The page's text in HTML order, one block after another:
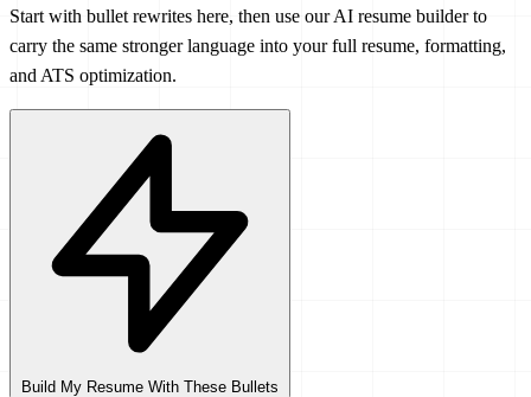
Start with bullet rewrites here, then use our AI resume builder to
carry the same stronger language into your full resume, formatting,
and ATS optimization.
Build My Resume With These Bullets